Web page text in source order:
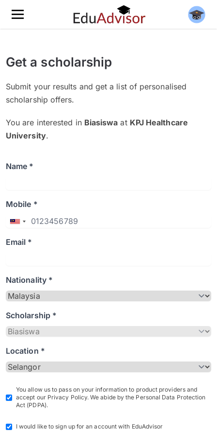
Get a scholarship
Submit your results and get a list of personalised
scholarship offers.
You are interested in Biasiswa at KPJ Healthcare
University.
Name *
Mobile *
Email *
Nationality *
Scholarship *
Location *
You allow us to pass on your information to product providers and
accept our Privacy Policy. We abide by the Personal Data Protection
Act (PDPA).
I would like to sign up for an account with EduAdvisor